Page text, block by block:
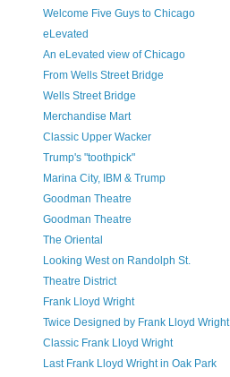
Welcome Five Guys to Chicago
eLevated
An eLevated view of Chicago
From Wells Street Bridge
Wells Street Bridge
Merchandise Mart
Classic Upper Wacker
Trump's "toothpick"
Marina City, IBM & Trump
Goodman Theatre
Goodman Theatre
The Oriental
Looking West on Randolph St.
Theatre District
Frank Lloyd Wright
Twice Designed by Frank Lloyd Wright
Classic Frank Lloyd Wright
Last Frank Lloyd Wright in Oak Park